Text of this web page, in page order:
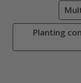
Planting